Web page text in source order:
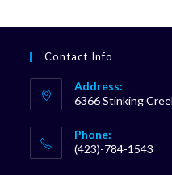
Contact Info
Address:
6366 Stinking
Phone:
(423)-784-1543